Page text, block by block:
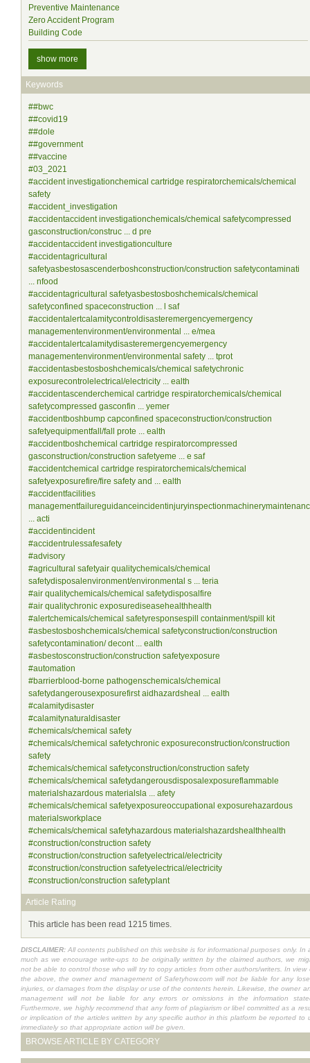
Preventive Maintenance
Zero Accident Program
Building Code
show more
Keywords
##bwc
##covid19
##dole
##government
##vaccine
#03_2021
#accident investigationchemical cartridge respiratorchemicals/chemical
safety
#accident_investigation
#accidentaccident investigationchemicals/chemical safetycompressed
gasconstruction/construc ... d pre
#accidentaccident investigationculture
#accidentagricultural
safetyasbestosascenderboshconstruction/construction safetycontaminati
... nfood
#accidentagricultural safetyasbestosboshchemicals/chemical
safetyconfined spaceconstruction ... l saf
#accidentalertcalamitycontroldisasteremergencyemergency
managementenvironment/environmental ... e/mea
#accidentalertcalamitydisasteremergencyemergency
managementenvironment/environmental safety ... tprot
#accidentasbestosboshchemicals/chemical safetychronic
exposurecontrolelectrical/electricity ... ealth
#accidentascenderchemical cartridge respiratorchemicals/chemical
safetycompressed gasconfin ... yemer
#accidentboshbump capconfined spaceconstruction/construction
safetyequipmentfall/fall prote ... ealth
#accidentboshchemical cartridge respiratorcompressed
gasconstruction/construction safetyeme ... e saf
#accidentchemical cartridge respiratorchemicals/chemical
safetyexposurefire/fire safety and ... ealth
#accidentfacilities
... acti
#accidentincident
#accidentrulessafesafety
#advisory
#agricultural safetyair qualitychemicals/chemical
safetydisposalenvironment/environmental s ... teria
#air qualitychemicals/chemical safetydisposalfire
#air qualitychronic exposurediseasehealthhealth
#alertchemicals/chemical safetyresponsespill containment/spill kit
#asbestosboshchemicals/chemical safetyconstruction/construction
safetycontamination/ decont ... ealth
#asbestosconstruction/construction safetyexposure
#automation
#barrierblood-borne pathogenschemicals/chemical
safetydangerousexposurefirst aidhazardsheal ... ealth
#calamitydisaster
#calamitynaturaldisaster
#chemicals/chemical safety
#chemicals/chemical safetychronic exposureconstruction/construction
safety
#chemicals/chemical safetyconstruction/construction safety
#chemicals/chemical safetydangerousdisposalexposureflammable
materialshazardous materialsla ... afety
#chemicals/chemical safetyexposureoccupational exposurehazardous
materialsworkplace
#chemicals/chemical safetyhazardous materialshazardshealthhealth
#construction/construction safety
#construction/construction safetyelectrical/electricity
#construction/construction safetyelectrical/electricity
#construction/construction safetyplant
Article Rating
This article has been read 1215 times.
DISCLAIMER: All contents published on this website is for informational purposes only. In
much as we encourage write-ups to be originally written by the claimed authors, we
not be able to control those who will try to copy articles from other authors/writers. In view
the above, the owner and management of Safetyhow.com will not be liable for any
injuries, or damages from the display or use of the contents herein. Likewise, the owner
management will not be liable for any errors or omissions in the information
Furthermore, we highly recommend that any form of plagiarism or libel committed as a
or implication of the articles written by any specific author in this platform be reported to
immediately so that appropriate action will be given.
BROWSE ARTICLE BY CATEGORY